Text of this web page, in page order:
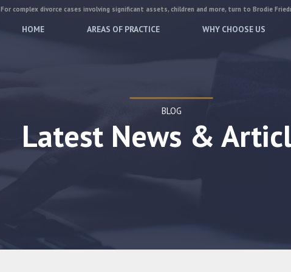
For complex divorce cases involving significant assets, children and more, turn to Brodie
HOME AREAS OF PRACTICE WHY CHOOSE US
BLOG
Latest News &